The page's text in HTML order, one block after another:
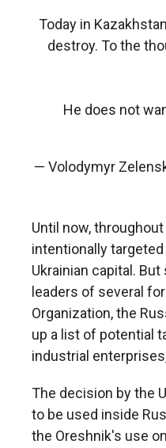
Today in
destroy. To the
He does not
— Volodymyr
Until now,
intentionally
Ukrainian capital.
leaders of several
Organization, the
up a list of potential
industrial
The decision by the
to be used inside
the Oreshnik's use